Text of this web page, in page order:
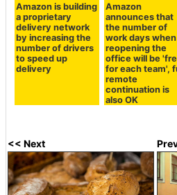
Amazon is building
a proprietary
delivery network
by increasing the
number of drivers
to speed up
delivery
Amazon
announces that
the number of
work days when
reopening the
office will be
for each team',
remote
continuation is
also OK
<< Next